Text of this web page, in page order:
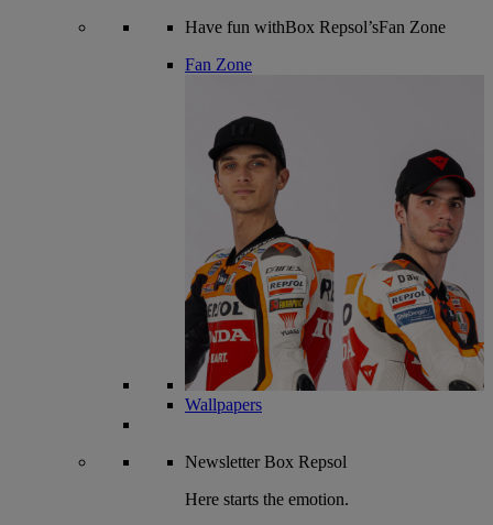
Have fun withBox Repsol’sFan Zone
Fan Zone
Wallpapers
NewsletterBox Repsol
Here starts the emotion.